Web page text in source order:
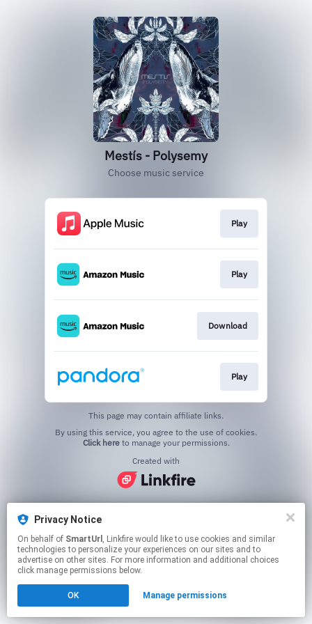
Privacy Notice
On behalf of SmartUrl , Linkfire would like to use cookies and similar
technologies to personalize your experiences on our sites and to
advertise on other sites. For more information and additional choices
click manage permissions below.
OK Manage permissions
Mestís - Polysemy
Choose music service
Play
Play
Download
Play
This page may contain affiliate links.
Click hereto manage your permissions.
Created with